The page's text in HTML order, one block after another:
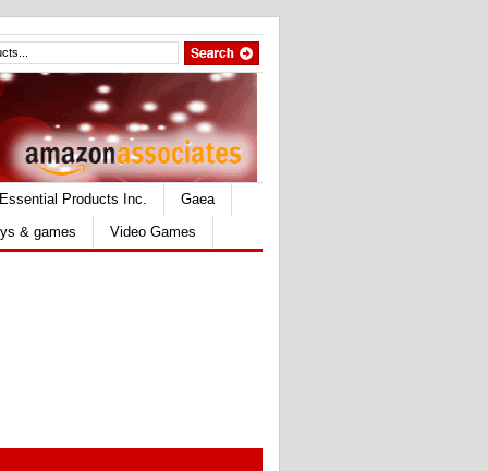
Essential Products Inc.
Gaea
& games Video Games